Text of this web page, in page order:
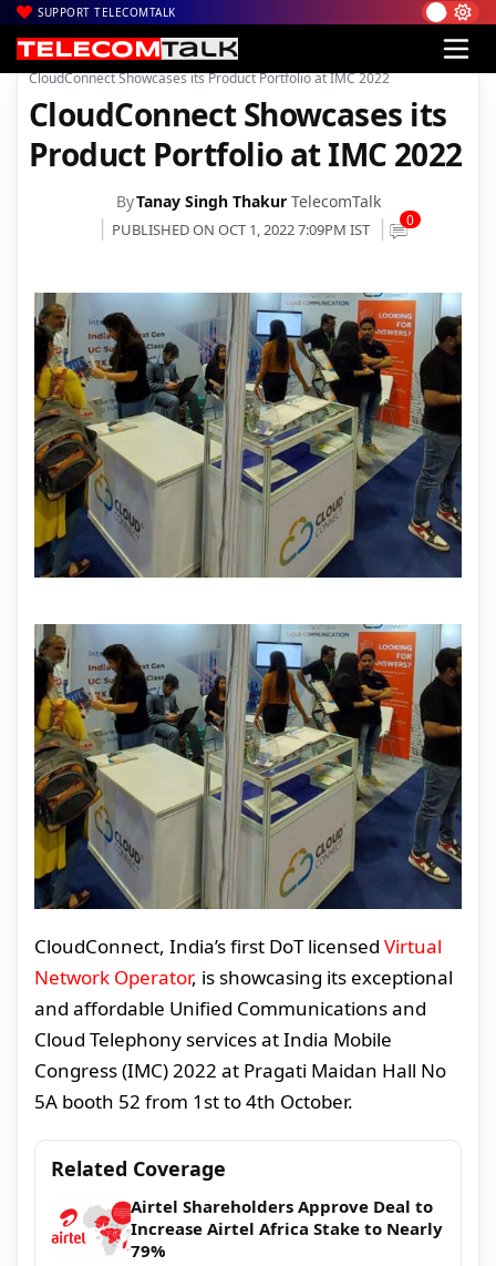
SUPPORT TELECOMTALK
Home| News| Technology News
CloudConnect Showcases its Product Portfolio at IMC 2022
CloudConnect Showcases its
Product Portfolio at IMC 2022
ByTanay Singh Thakur TelecomTalk
PUBLISHED ON OCT 1, 2022 7:09PM IST 0
CloudConnect, India’s first DoT licensed Virtual
Network Operator, is showcasing its exceptional
and affordable Unified Communications and
Cloud Telephony services at India Mobile
Congress (IMC) 2022 at Pragati Maidan Hall No
5A booth 52 from 1st to 4th October.
Related Coverage
Airtel Shareholders Approve Deal to
Increase Airtel Africa Stake to Nearly
79%